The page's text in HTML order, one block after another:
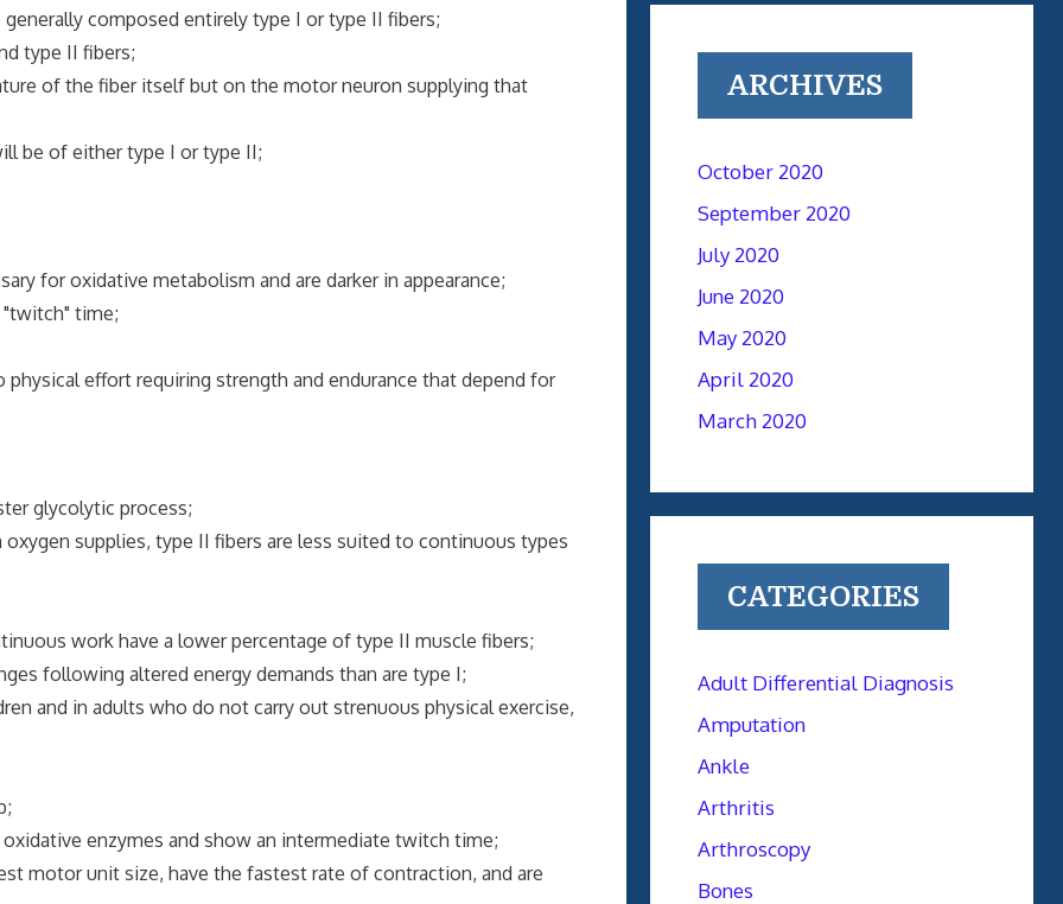
composed entirely type I or type II fibers;
type II fibers;
of the fiber itself but on the motor neuron supplying that
be of either type I or type II;
for oxidative metabolism and are darker in appearance;
time;
effort requiring strength and endurance that depend for
glycolytic process;
supplies, type II fibers are less suited to continuous types
work have a lower percentage of type II muscle fibers;
following altered energy demands than are type I;
and in adults who do not carry out strenuous physical exercise,
enzymes and show an intermediate twitch time;
motor unit size, have the fastest rate of contraction, and are
ARCHIVES
October 2020
September 2020
July 2020
June 2020
May 2020
April 2020
March 2020
CATEGORIES
Adult Differential Diagnosis
Amputation
Ankle
Arthritis
Arthroscopy
Bones